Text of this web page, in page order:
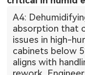
A4:
absorption that
issues in high-
cabinets below
aligns with